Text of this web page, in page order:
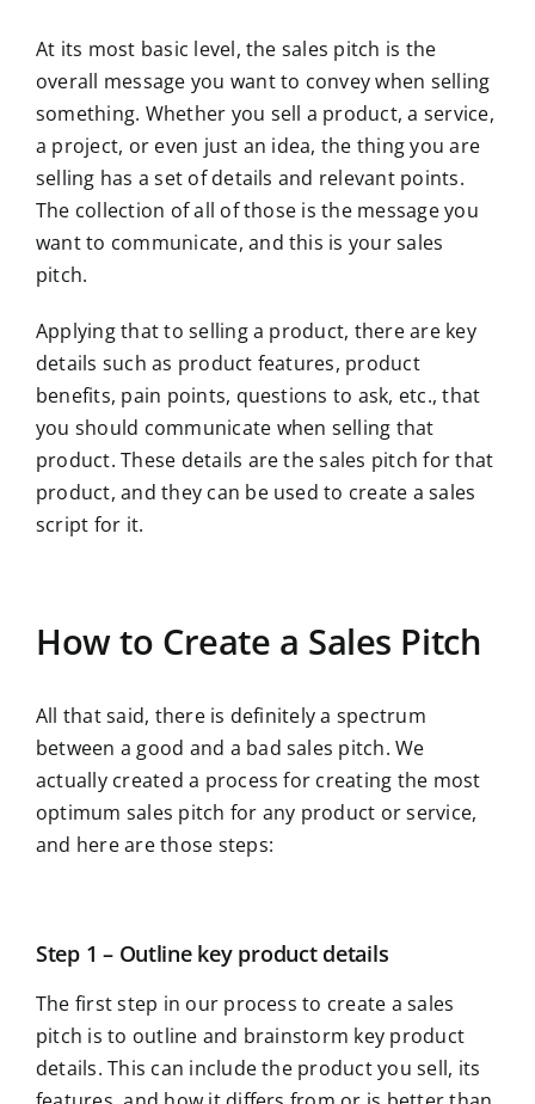
At its most basic level, the sales pitch is the
overall message you want to convey when selling
something. Whether you sell a product, a service,
a project, or even just an idea, the thing you are
selling has a set of details and relevant points.
The collection of all of those is the message you
want to communicate, and this is your sales
pitch.
Applying that to selling a product, there are key
details such as product features, product
benefits, pain points, questions to ask, etc., that
you should communicate when selling that
product. These details are the sales pitch for that
product, and they can be used to create a sales
script for it.
How to Create a Sales Pitch
All that said, there is definitely a spectrum
between a good and a bad sales pitch. We
actually created a process for creating the most
optimum sales pitch for any product or service,
and here are those steps:
Step 1 – Outline key product details
The first step in our process to create a sales
pitch is to outline and brainstorm key product
details. This can include the product you sell, its